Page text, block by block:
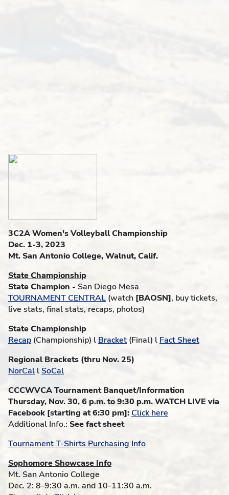
3C2A Women's Volleyball Championship
Dec. 1-3, 2023
Mt. San Antonio College, Walnut, Calif.
State Championship
State Champion - San Diego Mesa
TOURNAMENT CENTRAL (watch [BAOSN], buy tickets,
live stats, final stats, recaps, photos)
State Championship
Recap (Championship) l Bracket (Final) l Fact Sheet
Regional Brackets (thru Nov. 25)
NorCal l SoCal
CCCWVCA Tournament Banquet/Information
Thursday, Nov. 30, 6 p.m. to 9:30 p.m. WATCH LIVE via
Facebook [starting at 6:30 pm]: Click here
Additional Info.: See fact sheet
Tournament T-Shirts Purchasing Info
Sophomore Showcase Info
Mt. San Antonio College
Dec. 2: 8-9:30 a.m. and 10-11:30 a.m.